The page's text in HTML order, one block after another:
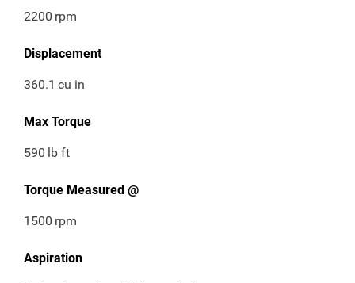
2200 rpm
Displacement
360.1 cu in
Max Torque
590 lb ft
Torque Measured @
1500 rpm
Aspiration